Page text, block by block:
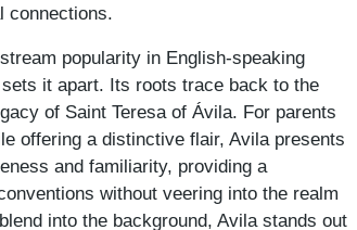
connections.
popularity in English-speaking
it apart. Its roots trace back to the
of Saint Teresa of Ávila. For parents
offering a distinctive flair, Avila presents
and familiarity, providing a
without veering into the realm
into the background, Avila stands out